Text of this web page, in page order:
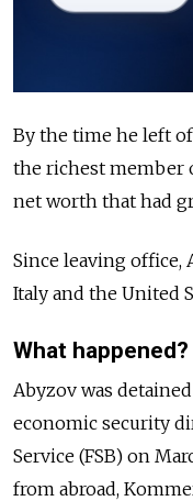
By the time he left
the richest member
net worth that had
Since leaving office,
Italy and the United
What happened?
Abyzov was
economic security
Service (FSB) on
from abroad,